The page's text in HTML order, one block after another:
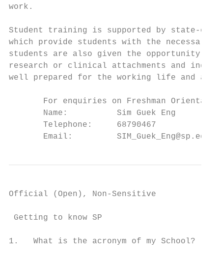
work.
Student training is supported by state-
which provide students with the necessary
students are also given the opportunity
research or clinical attachments and
well prepared for the working life and
For enquiries on Freshman
Name:          Sim Guek Eng
Telephone:     68790467
Email:
Official (Open), Non-Sensitive
Getting to know SP
1.   What is the acronym of my School?